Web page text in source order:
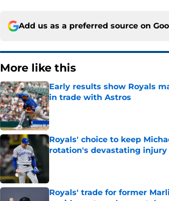
Add us as a preferred source on
More like this
Early results show Royals
in trade with Astros
Published by on Invalid Date
Royals' choice to keep
rotation's devastating injury
Royals' trade for former